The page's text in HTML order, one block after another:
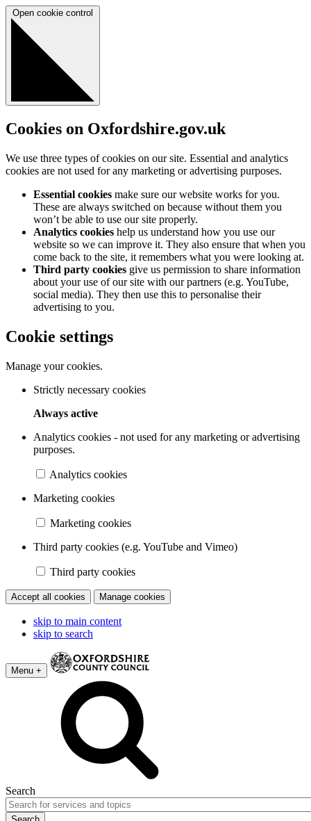
Open cookie control
Cookies on Oxfordshire.gov.uk
We use three types of cookies on our site. Essential and analytics
cookies are not used for any marketing or advertising purposes.
Essential cookies make sure our website works for you.
These are always switched on because without them you
won’t be able to use our site properly.
Analytics cookies help us understand how you use our
website so we can improve it. They also ensure that when you
come back to the site, it remembers what you were looking at.
Third party cookies give us permission to share information
about your use of our site with our partners (e.g. YouTube,
social media). They then use this to personalise their
advertising to you.
Cookie settings
Manage your cookies.
Strictly necessary cookies
Always active
Analytics cookies - not used for any marketing or advertising
purposes.
Analytics cookies
Marketing cookies
Marketing cookies
Third party cookies (e.g. YouTube and Vimeo)
Third party cookies
Accept all cookies Manage cookies
skip to main content
skip to search
Menu +
Search